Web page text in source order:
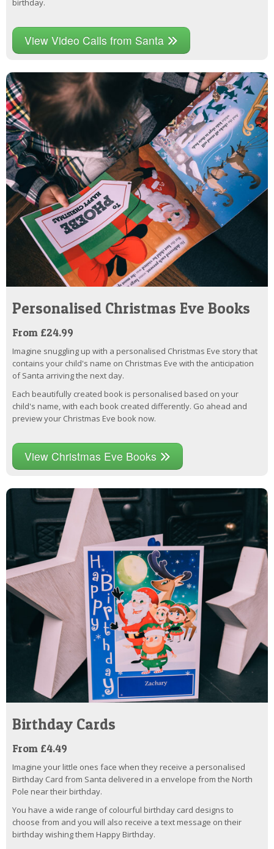
birthday.
View Video Calls from Santa
Personalised Christmas Eve Books
From £24.99
Imagine snuggling up with a personalised Christmas Eve story that
contains your child's name on Christmas Eve with the anticipation
of Santa arriving the next day.
Each beautifully created book is personalised based on your
child's name, with each book created differently. Go ahead and
preview your Christmas Eve book now.
View Christmas Eve Books
Birthday Cards
From £4.49
Imagine your little ones face when they receive a personalised
Birthday Card from Santa delivered in a envelope from the North
Pole near their birthday.
You have a wide range of colourful birthday card designs to
choose from and you will also receive a text message on their
birthday wishing them Happy Birthday.